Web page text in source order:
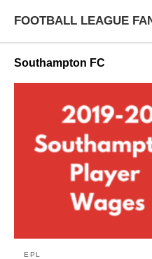
FOOTBALL LEAGUE
Southampton FC
EPL